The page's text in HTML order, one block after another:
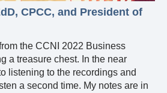
CPCC, and President of
the CCNI 2022 Business
a treasure chest. In the near
listening to the recordings and
a second time. My notes are in